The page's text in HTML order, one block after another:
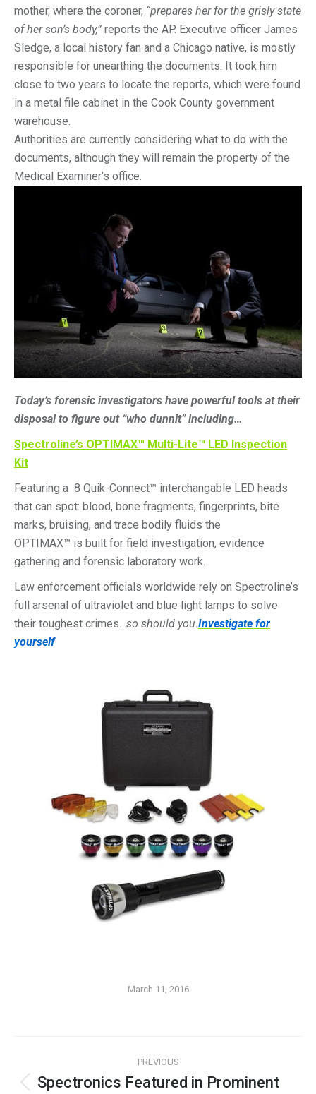
mother, where the coroner, “prepares her for the grisly state
of her son’s body,” reports the AP. Executive officer James
Sledge, a local history fan and a Chicago native, is mostly
responsible for unearthing the documents. It took him
close to two years to locate the reports, which were found
in a metal file cabinet in the Cook County government
warehouse.
Authorities are currently considering what to do with the
documents, although they will remain the property of the
Medical Examiner’s office.
Today’s forensic investigators have powerful tools at their
disposal to figure out “who dunnit” including…
Spectroline’s OPTIMAX™ Multi-Lite™ LED Inspection
Kit
Featuring a 8 Quik-Connect™ interchangable LED heads
that can spot: blood, bone fragments, fingerprints, bite
marks, bruising, and trace bodily fluids the
OPTIMAX™ is built for field investigation, evidence
gathering and forensic laboratory work.
Law enforcement officials worldwide rely on Spectroline’s
full arsenal of ultraviolet and blue light lamps to solve
their toughest crimes…so should you.Investigate for
yourself
March 11, 2016
PREVIOUS
Spectronics Featured in Prominent